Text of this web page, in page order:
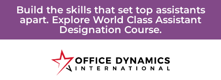
Build the skills that set top assistants
apart. Explore World Class Assistant
Designation Course.